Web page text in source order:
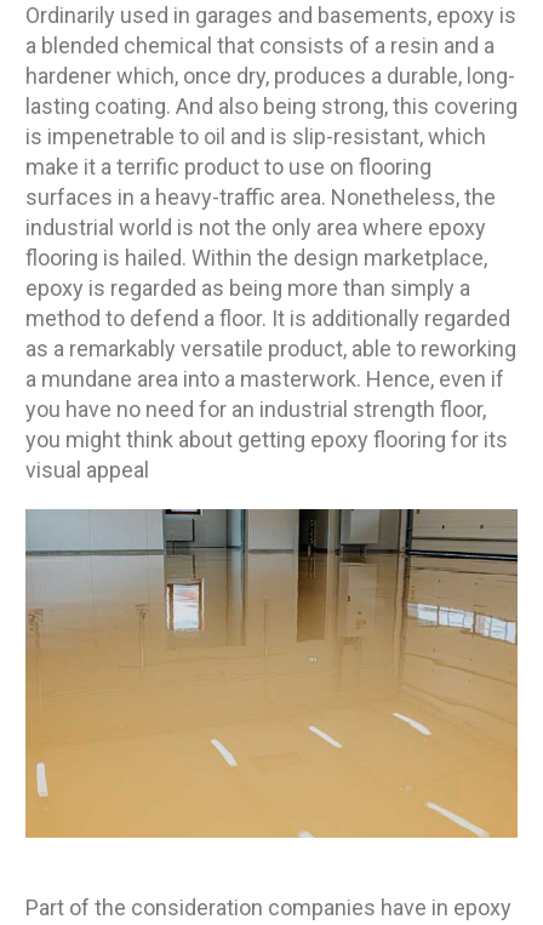
Ordinarily used in garages and basements, epoxy is
a blended chemical that consists of a resin and a
hardener which, once dry, produces a durable, long-
lasting coating. And also being strong, this covering
is impenetrable to oil and is slip-resistant, which
make it a terrific product to use on flooring
surfaces in a heavy-traffic area. Nonetheless, the
industrial world is not the only area where epoxy
flooring is hailed. Within the design marketplace,
epoxy is regarded as being more than simply a
method to defend a floor. It is additionally regarded
as a remarkably versatile product, able to reworking
a mundane area into a masterwork. Hence, even if
you have no need for an industrial strength floor,
you might think about getting epoxy flooring for its
visual appeal
Part of the consideration companies have in epoxy